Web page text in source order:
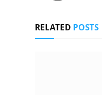
RELATED POSTS